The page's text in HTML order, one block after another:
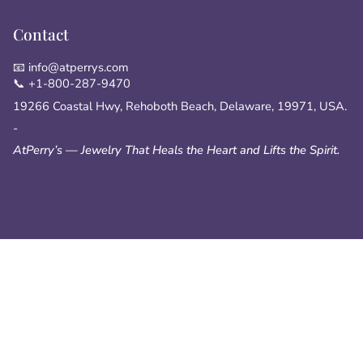
Contact
📧 info@atperrys.com
📞 +1-800-287-9470
19266 Coastal Hwy, Rehoboth Beach, Delaware, 19971, USA.
-
AtPerry’s — Jewelry That Heals the Heart and Lifts the Spirit.